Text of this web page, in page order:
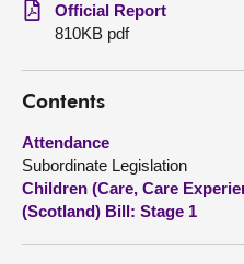
Get involved
About
Contact us
Official Report
810KB pdf
Contents
Attendance
Subordinate Legislation
Children (Care, Care
(Scotland) Bill: Stage 1